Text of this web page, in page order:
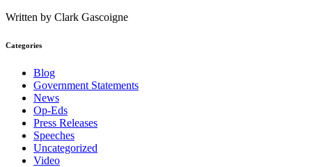
Written by Clark Gascoigne
Categories
Blog
Government Statements
News
Op-Eds
Press Releases
Speeches
Uncategorized
Video